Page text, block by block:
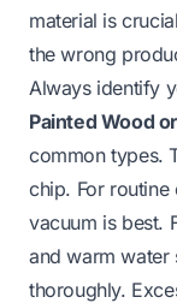
material is
the wrong
Always identify
Painted Wood
common types.
chip. For
vacuum is best.
and warm water
thoroughly.